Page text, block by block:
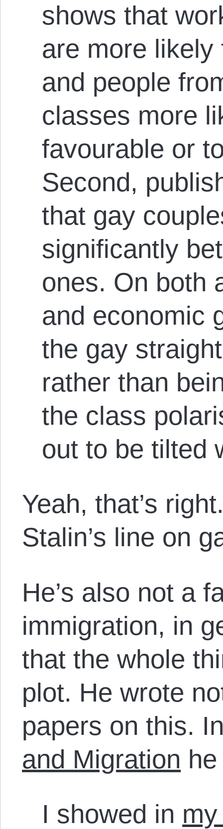
shows that
are more
and people
classes more
favourable or
Second,
that gay
significantly
ones. On both
and economic
the gay
rather than
the class
out to be tilted
Yeah, that’s
Stalin’s line on
He’s also not a
immigration, in
that the whole
plot. He wrote
papers on this.
and Migration
I showed in